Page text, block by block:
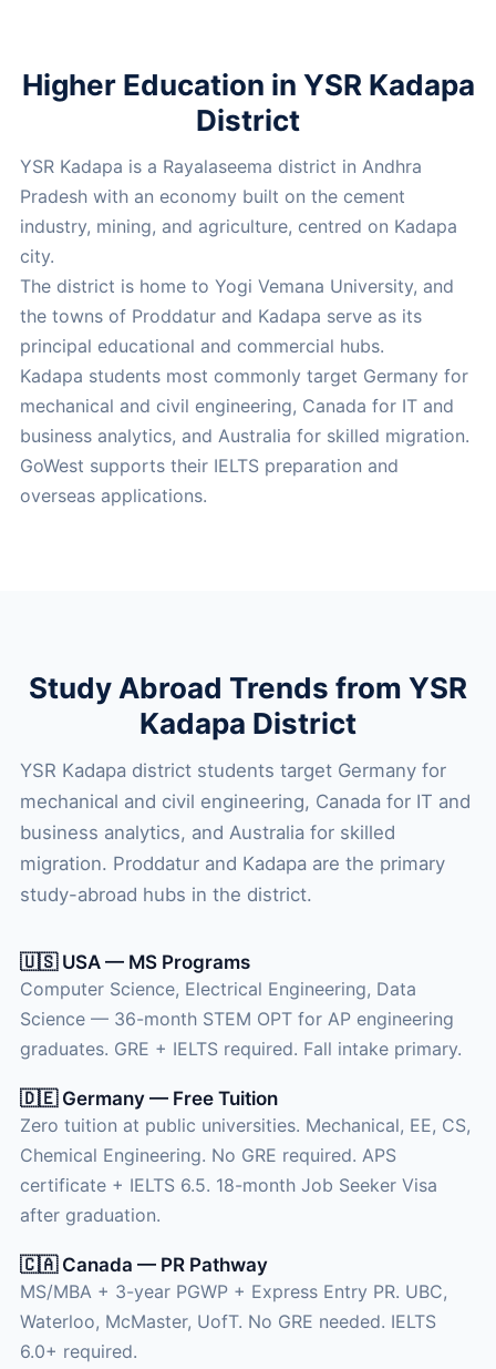
Higher Education in YSR Kadapa
District
YSR Kadapa is a Rayalaseema district in Andhra
Pradesh with an economy built on the cement
industry, mining, and agriculture, centred on Kadapa
city.
The district is home to Yogi Vemana University, and
the towns of Proddatur and Kadapa serve as its
principal educational and commercial hubs.
Kadapa students most commonly target Germany for
mechanical and civil engineering, Canada for IT and
business analytics, and Australia for skilled migration.
GoWest supports their IELTS preparation and
overseas applications.
Study Abroad Trends from YSR
Kadapa District
YSR Kadapa district students target Germany for
mechanical and civil engineering, Canada for IT and
business analytics, and Australia for skilled
migration. Proddatur and Kadapa are the primary
study-abroad hubs in the district.
🇺🇸 USA — MS Programs
Computer Science, Electrical Engineering, Data
Science — 36-month STEM OPT for AP engineering
graduates. GRE + IELTS required. Fall intake primary.
🇩🇪 Germany — Free Tuition
Zero tuition at public universities. Mechanical, EE, CS,
Chemical Engineering. No GRE required. APS
certificate + IELTS 6.5. 18-month Job Seeker Visa
after graduation.
🇨🇦 Canada — PR Pathway
MS/MBA + 3-year PGWP + Express Entry PR. UBC,
Waterloo, McMaster, UofT. No GRE needed. IELTS
6.0+ required.